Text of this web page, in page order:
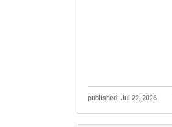
published: Jul 22, 2026